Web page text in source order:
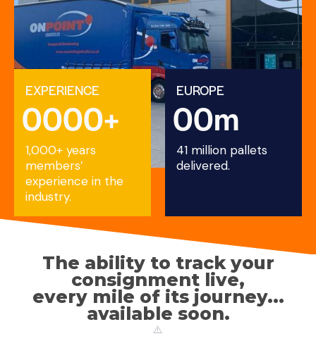
EXPERIENCE
0000+
1,000+ years
members’
experience in the
industry.
EUROPE
00m
41 million pallets
delivered.
The ability to track your
consignment live,
every mile of its journey...
available soon.